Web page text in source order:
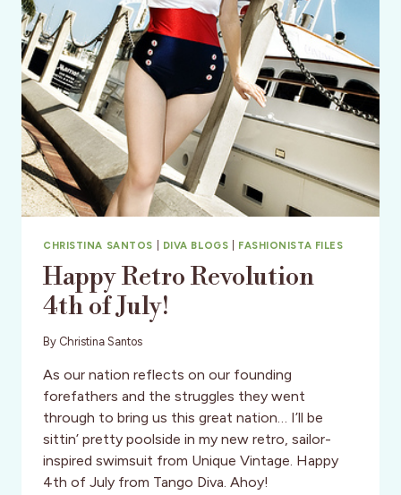
A
HAUNTING
VACATION
IN
MONTEREY
COUNTY!
CHRISTINA SANTOS DIVA BLOGS FASHIONISTA FILES
Happy Retro Revolution
4th of July!
By Christina Santos
As our nation reflects on our founding
forefathers and the struggles they went
through to bring us this great nation… I’ll be
sittin’ pretty poolside in my new retro, sailor-
inspired swimsuit from Unique Vintage. Happy
4th of July from Tango Diva. Ahoy!